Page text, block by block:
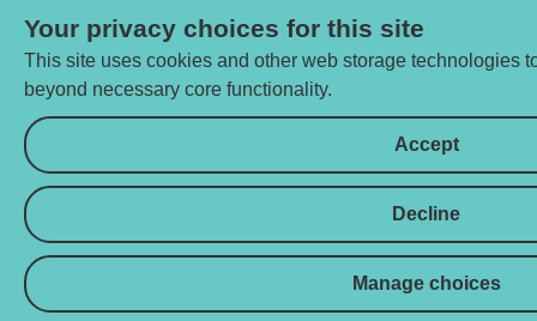
Your privacy choices for this site
This site uses cookies and other web storage technologies
beyond necessary core functionality.
Accept
Decline
Manage choices